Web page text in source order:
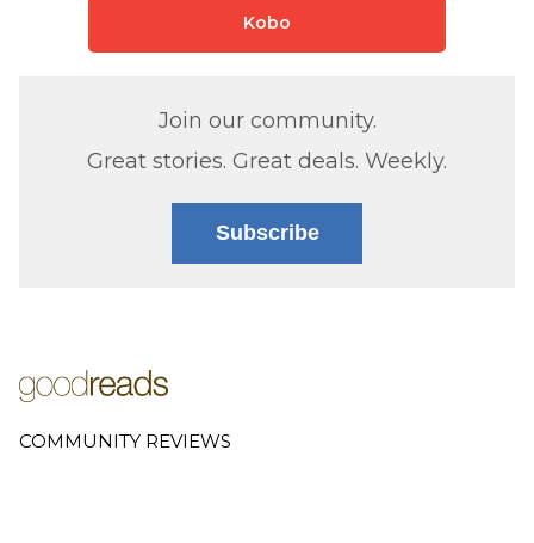
Kobo
Join our community.
Great stories. Great deals. Weekly.
Subscribe
COMMUNITY REVIEWS